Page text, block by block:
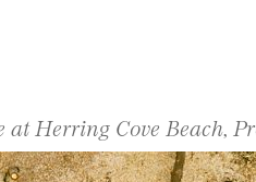
at Herring Cove Beach,